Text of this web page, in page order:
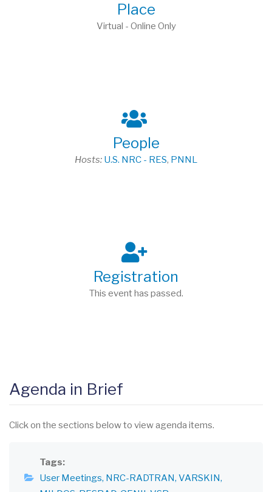
Place
Virtual - Online Only
People
Hosts: U.S. NRC - RES, PNNL
Registration
This event has passed.
Agenda in Brief
Click on the sections below to view agenda items.
Tags
User Meetings NRC-RADTRAN VARSKIN